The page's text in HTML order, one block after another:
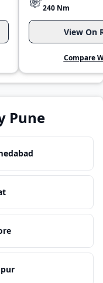
240 Nm
View On
Compare
Pune